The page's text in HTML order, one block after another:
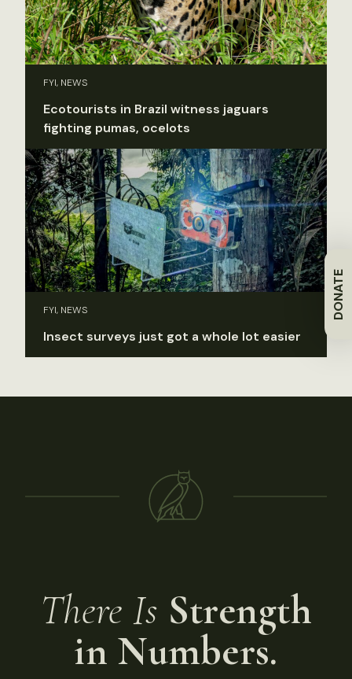
DONATE
FYI, NEWS
Ecotourists in Brazil witness jaguars
fighting pumas, ocelots
FYI, NEWS
Insect surveys just got a whole lot easier
There Is Strength
in Numbers.